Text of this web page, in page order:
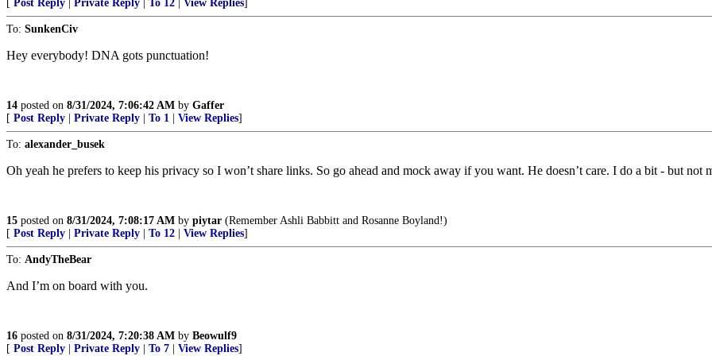
[ Post Reply Private Reply To 12 View Replies]
To: SunkenCiv
Hey everybody! DNA gots punctuation!
14 posted on 8/31/2024, 7:06:42 AM by Gaffer
[ Post Reply Private Reply To 1 View Replies]
To: alexander_busek
Oh yeah he prefers to keep his privacy so I won’t share links. So go ahead and mock away if you want. He doesn’t care. I do a bit - but not
15 posted on 8/31/2024, 7:08:17 AM by piytar (Remember Ashli Babbitt and Rosanne Boyland!)
[ Post Reply Private Reply To 12 View Replies]
To: AndyTheBear
And I’m on board with you.
16 posted on 8/31/2024, 7:20:38 AM by Beowulf9
[ Post Reply Private Reply To 7 View Replies]